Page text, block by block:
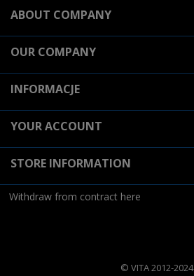
ABOUT COMPANY
OUR COMPANY
INFORMACJE
YOUR ACCOUNT
STORE INFORMATION
Withdraw from contract here
© VITA 2012-2024